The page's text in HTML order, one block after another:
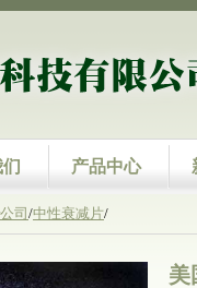
产品中心
司/中性衰减片/
美